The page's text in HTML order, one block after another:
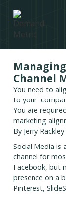
Channel
You need to
to your
You are
marketing
By Jerry Rackley
Social Media is
channel for
Facebook, but
presence on a
Pinterest,